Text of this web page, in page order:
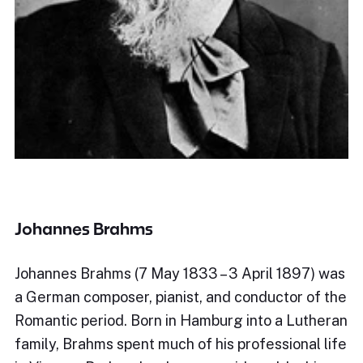
Johannes Brahms
Johannes Brahms (7 May 1833 – 3 April 1897) was
a German composer, pianist, and conductor of the
Romantic period. Born in Hamburg into a Lutheran
family, Brahms spent much of his professional life